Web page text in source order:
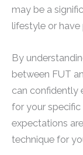
may be a
lifestyle or
By
between FUT
can confidently
for your
expectations
technique for